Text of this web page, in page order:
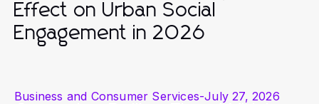
Effect on Urban Social
Engagement in 2026
Business and Consumer Services-July 27, 2026